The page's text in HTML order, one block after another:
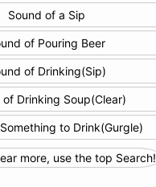
Sound of a Sip
of Pouring Beer
of Drinking(Sip)
of Drinking Soup(Clear)
to Drink(Gurgle)
more, use the top Search!